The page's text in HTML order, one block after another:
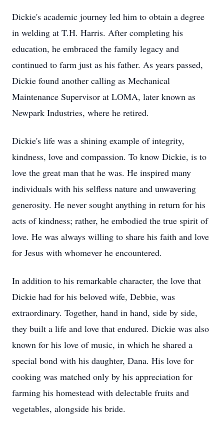
Dickie's academic journey led him to obtain a degree
in welding at T.H. Harris. After completing his
education, he embraced the family legacy and
continued to farm just as his father. As years passed,
Dickie found another calling as Mechanical
Maintenance Supervisor at LOMA, later known as
Newpark Industries, where he retired.
Dickie's life was a shining example of integrity,
kindness, love and compassion. To know Dickie, is to
love the great man that he was. He inspired many
individuals with his selfless nature and unwavering
generosity. He never sought anything in return for his
acts of kindness; rather, he embodied the true spirit of
love. He was always willing to share his faith and love
for Jesus with whomever he encountered.
In addition to his remarkable character, the love that
Dickie had for his beloved wife, Debbie, was
extraordinary. Together, hand in hand, side by side,
they built a life and love that endured. Dickie was also
known for his love of music, in which he shared a
special bond with his daughter, Dana. His love for
cooking was matched only by his appreciation for
farming his homestead with delectable fruits and
vegetables, alongside his bride.